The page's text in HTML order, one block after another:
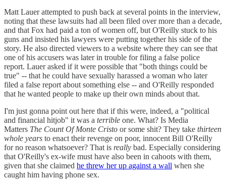
Matt Lauer attempted to push back at several points in the interview,
noting that these lawsuits had all been filed over more than a decade,
and that Fox had paid a ton of women off, but O'Reilly stuck to his
guns and insisted his lawyers were putting together his side of the
story. He also directed viewers to a website where they can see that
one of his accusers was later in trouble for filing a false police
report. Lauer asked if it were possible that "both things could be
true" -- that he could have sexually harassed a woman who later
filed a false report about something else -- and O'Reilly responded
that he wanted people to make up their own minds about that.
I'm just gonna point out here that if this were, indeed, a "political
and financial hitjob" it was a terrible one. What? Is Media
Matters The Count Of Monte Cristo or some shit? They take thirteen
whole years to enact their revenge on poor, innocent Bill O'Reilly
for no reason whatsoever? That is really bad. Especially considering
that O'Reilly's ex-wife must have also been in cahoots with them,
given that she claimed he threw her up against a wall when she
caught him having phone sex.